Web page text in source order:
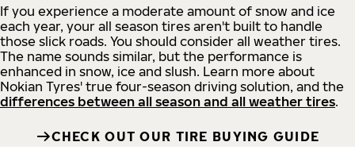
If you experience a moderate amount of snow and ice
each year, your all season tires aren't built to handle
those slick roads. You should consider all weather tires.
The name sounds similar, but the performance is
enhanced in snow, ice and slush. Learn more about
Nokian Tyres' true four-season driving solution, and the
differences between all season and all weather tires.
CHECK OUT OUR TIRE BUYING GUIDE